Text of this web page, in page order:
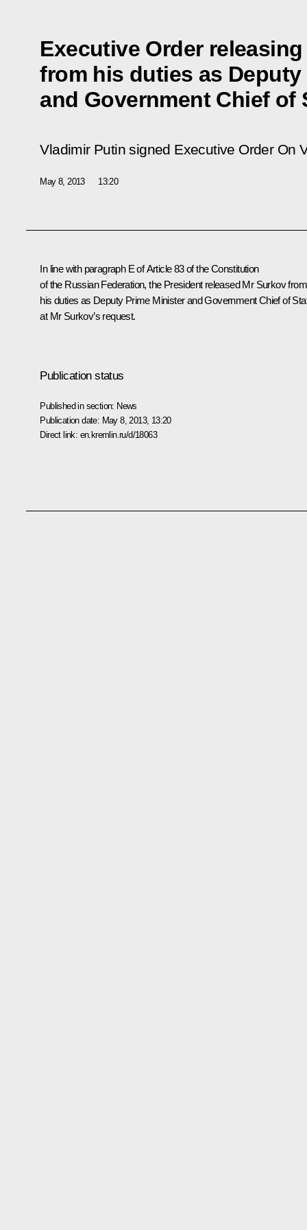
Executive Order
from his duties as
and Government Chief of
Vladimir Putin signed Executive Order On
May 8, 2013 13:20
In line with paragraph E of Article 83 of the Constitution
of the Russian Federation, the President released Mr Surkovfrom
his duties as Deputy Prime Minister and Government Chief of
at Mr Surkov’s request.
Publication status
Published in section: News
Publication date: May 8, 2013, 13:20
Direct link: en.kremlin.ru/d/18063